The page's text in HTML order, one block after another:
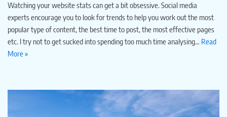
Watching your website stats can get a bit obsessive. Social media
experts encourage you to look for trends to help you work out the most
popular type of content, the best time to post, the most effective pages
etc. I try not to get sucked into spending too much time analysing… Read
More »